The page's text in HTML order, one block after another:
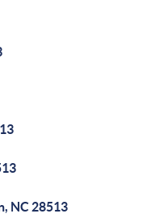
NC 28513